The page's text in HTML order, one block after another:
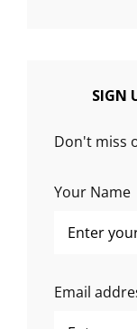
SIGN
Don't miss
Your Name
Email